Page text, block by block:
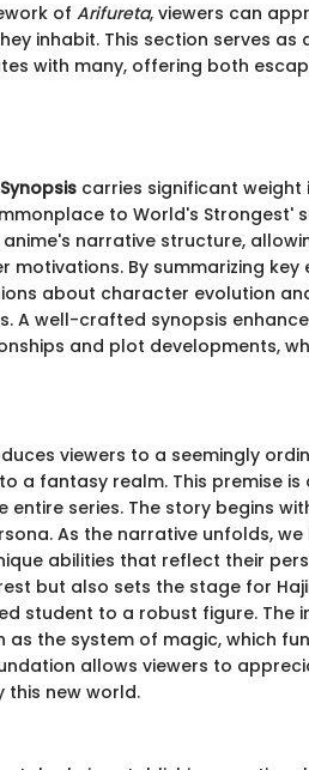
of Arifureta, viewers can
inhabit. This section serves as
with many, offering both
carries significant
to World's Strongest'
narrative structure,
By summarizing key
about character evolution
A well-crafted synopsis
and plot developments,
viewers to a seemingly
a fantasy realm. This premise is
series. The story begins
As the narrative unfolds,
abilities that reflect their
but also sets the stage for
student to a robust figure. The
as the system of magic, which
allows viewers to
this new world.